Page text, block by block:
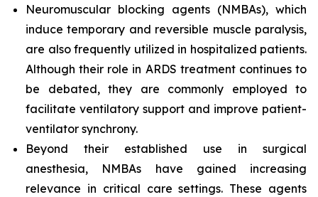
Neuromuscular blocking agents (NMBAs), which
induce temporary and reversible muscle paralysis,
are also frequently utilized in hospitalized patients.
Although their role in ARDS treatment continues to
be debated, they are commonly employed to
facilitate ventilatory support and improve patient-
ventilator synchrony.
Beyond their established use in surgical
anesthesia, NMBAs have gained increasing
relevance in critical care settings. These agents